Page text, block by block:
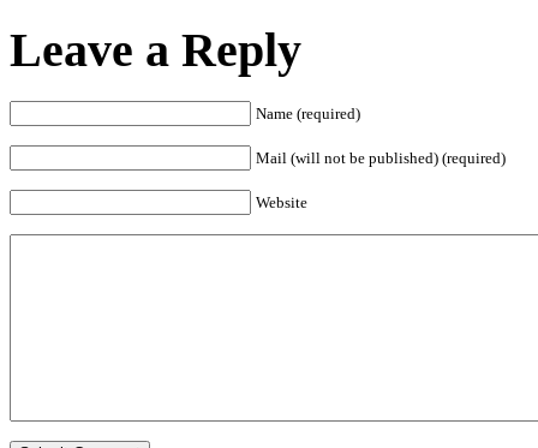
Leave a Reply
Name (required)
Mail (will not be published) (required)
Website